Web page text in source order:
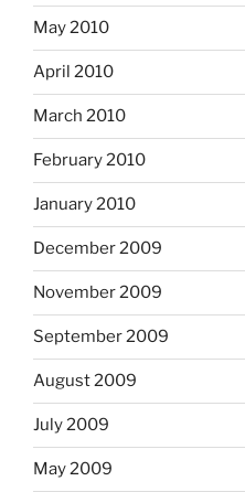
May 2010
April 2010
March 2010
February 2010
January 2010
December 2009
November 2009
September 2009
August 2009
July 2009
May 2009